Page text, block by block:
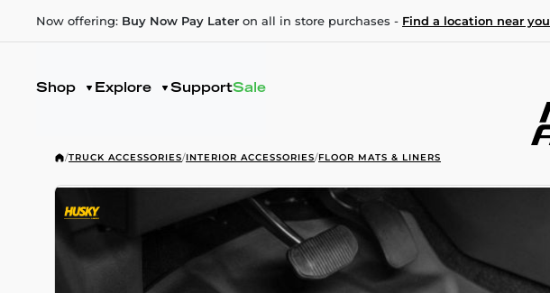
Now offering: Buy Now Pay Later on all in store purchases - Find a location near you
Shop Explore SupportSale
/TRUCK ACCESSORIES/INTERIOR ACCESSORIES/FLOOR MATS & LINERS